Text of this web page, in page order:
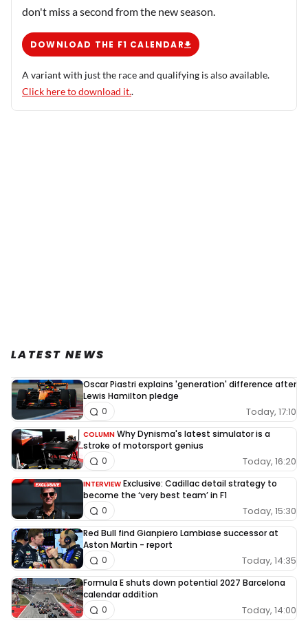
don't miss a second from the new season.
DOWNLOAD THE F1 CALENDAR
A variant with just the race and qualifying is also available.
Click here to download it..
LATEST NEWS
Oscar Piastri explains 'generation' difference after
Lewis Hamilton pledge
Today, 17:10
0
COLUMN Why Dynisma's latest simulator is a
stroke of motorsport genius
Today, 16:20
0
INTERVIEW Exclusive: Cadillac detail strategy to
become the ‘very best team’ in F1
Today, 15:30
0
Red Bull find Gianpiero Lambiase successor at
Aston Martin - report
Today, 14:35
0
Formula E shuts down potential 2027 Barcelona
calendar addition
Today, 14:00
0